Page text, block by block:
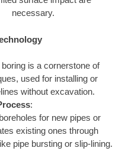
necessary.
is a cornerstone of
used for installing or
without excavation.
:
for new pipes or
existing ones through
pipe bursting or slip-lining.